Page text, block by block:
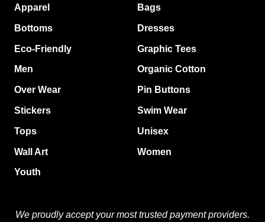
Apparel Bags
Bottoms Dresses
Eco-Friendly Graphic Tees
Men Organic Cotton
Over Wear Pin Buttons
Stickers Swim Wear
Tops Unisex
Wall Art Women
Youth
We proudly accept your most trusted payment providers.